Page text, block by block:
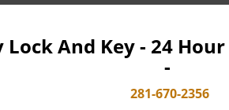
And Key - 24
-
281-670-2356